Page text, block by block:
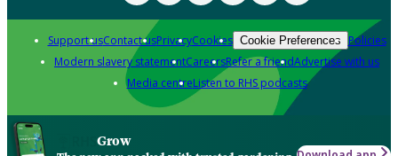
Support usContact usPrivacyCookies Cookie Preferences Policies
Modern slavery statementCareersRefer a friendAdvertise with us
Media centreListen to RHS podcasts
Grow